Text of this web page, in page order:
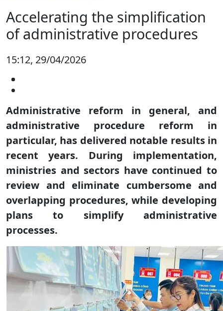
Accelerating the simplification
of administrative procedures
15:12, 29/04/2026
Administrative reform in general, and
administrative procedure reform in
particular, has delivered notable results in
recent years. During implementation,
ministries and sectors have continued to
review and eliminate cumbersome and
overlapping procedures, while developing
plans to simplify administrative
processes.